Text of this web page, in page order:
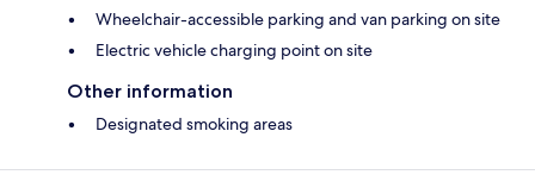
Wheelchair-accessible parking and van parking on site
Electric vehicle charging point on site
Other information
Designated smoking areas